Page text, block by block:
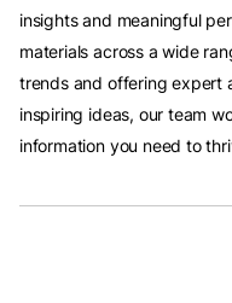
insights and meaningful
materials across a wide
trends and offering expert
inspiring ideas, our team
information you need to